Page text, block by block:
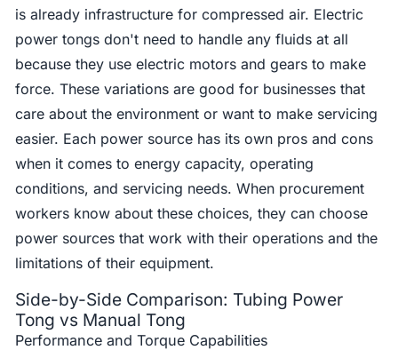
is already infrastructure for compressed air. Electric
power tongs don't need to handle any fluids at all
because they use electric motors and gears to make
force. These variations are good for businesses that
care about the environment or want to make servicing
easier. Each power source has its own pros and cons
when it comes to energy capacity, operating
conditions, and servicing needs. When procurement
workers know about these choices, they can choose
power sources that work with their operations and the
limitations of their equipment.
Side-by-Side Comparison: Tubing Power
Tong vs Manual Tong
Performance and Torque Capabilities